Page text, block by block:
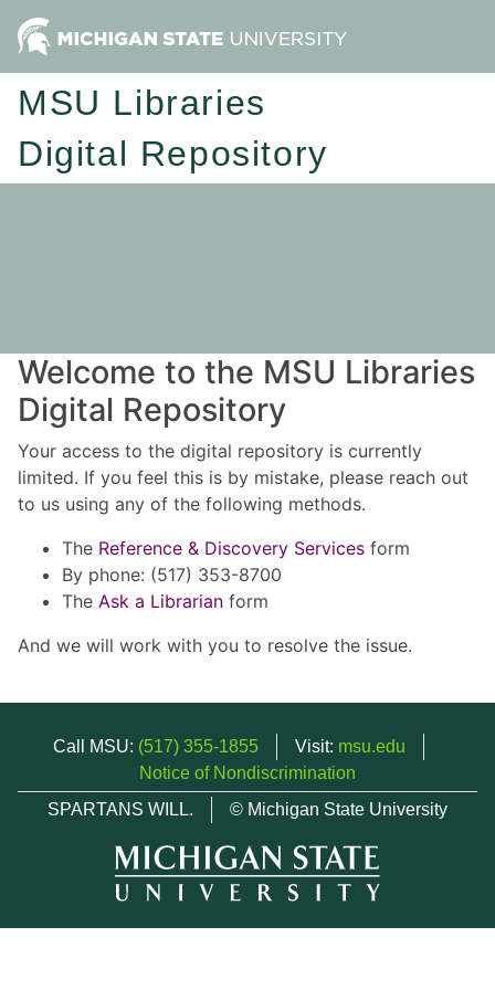
MSU Libraries
Digital Repository
Welcome to the MSU Libraries
Digital Repository
Your access to the digital repository is currently
limited. If you feel this is by mistake, please reach out
to us using any of the following methods.
The Reference & Discovery Services form
By phone: (517) 353-8700
The Ask a Librarian form
And we will work with you to resolve the issue.
Call MSU: (517) 355-1855 Visit: msu.edu
Notice of Nondiscrimination
SPARTANS WILL.
© Michigan State University